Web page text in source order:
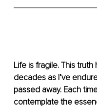
Life is fragile. This
decades as I’ve
passed away. Each
contemplate the